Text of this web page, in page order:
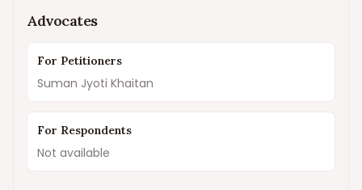
Advocates
For Petitioners
Suman Jyoti Khaitan
For Respondents
Not available